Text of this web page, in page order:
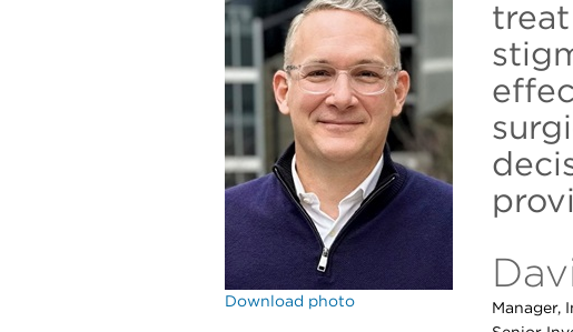
Download photo
Manager,